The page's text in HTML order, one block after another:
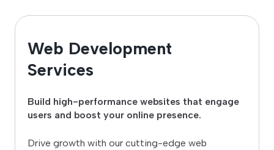
Web Development
Services
Build high-performance websites that engage
users and boost your online presence.
Drive growth with our cutting-edge web